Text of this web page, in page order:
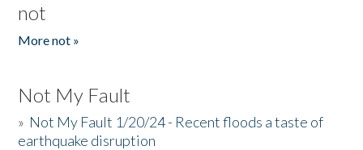
not
More not »
Not My Fault
» Not My Fault 1/20/24 - Recent floods a taste of
earthquake disruption